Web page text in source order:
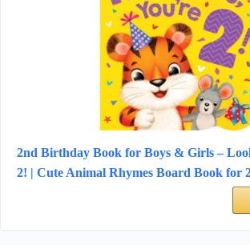
2nd Birthday Book for Boys & Girls –
2! | Cute Animal Rhymes Board Book for